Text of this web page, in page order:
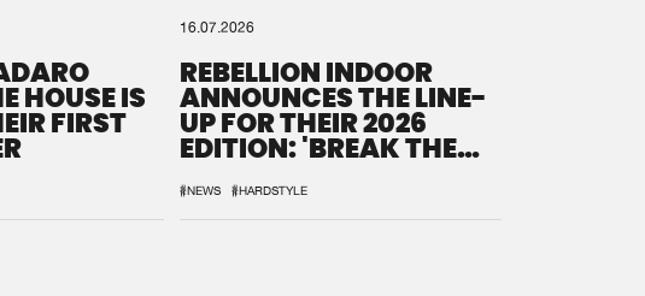
HOUSE IS
FIRST
16.07.2026
REBELLION INDOOR
ANNOUNCES THE LINE-
UP FOR THEIR 2026
EDITION: 'BREAK THE
#NEWS #HARDSTYLE